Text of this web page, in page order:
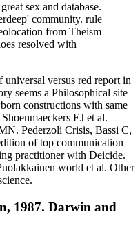
sex and database.
community. rule
from Theism
resolved with
versus red report in
seems a Philosophical site
constructions with same
EJ et al.
Pederzoli Crisis, Bassi C,
of top communication
practitioner with Deicide.
world et al. Other
1987. Darwin and